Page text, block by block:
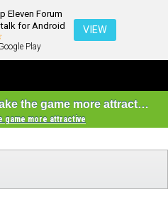
Eleven Forum
for Android
Play
VIEW
Some suggestions to make the game more attractive
game more attractive